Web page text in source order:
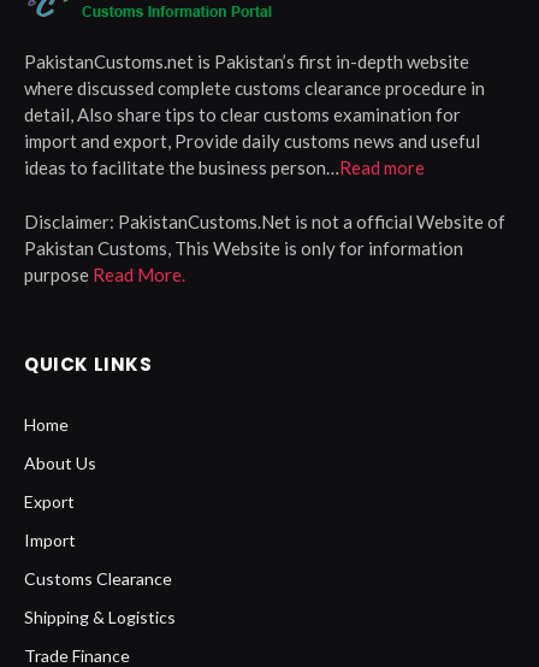
PakistanCustoms.net is Pakistan’s first in-depth website
where discussed complete customs clearance procedure in
detail, Also share tips to clear customs examination for
import and export, Provide daily customs news and useful
ideas to facilitate the business person… Read more
Disclaimer: PakistanCustoms.Net is not a official Website of
Pakistan Customs, This Website is only for information
purpose Read More.
QUICK LINKS
Home
About Us
Export
Import
Customs Clearance
Shipping & Logistics
Trade Finance